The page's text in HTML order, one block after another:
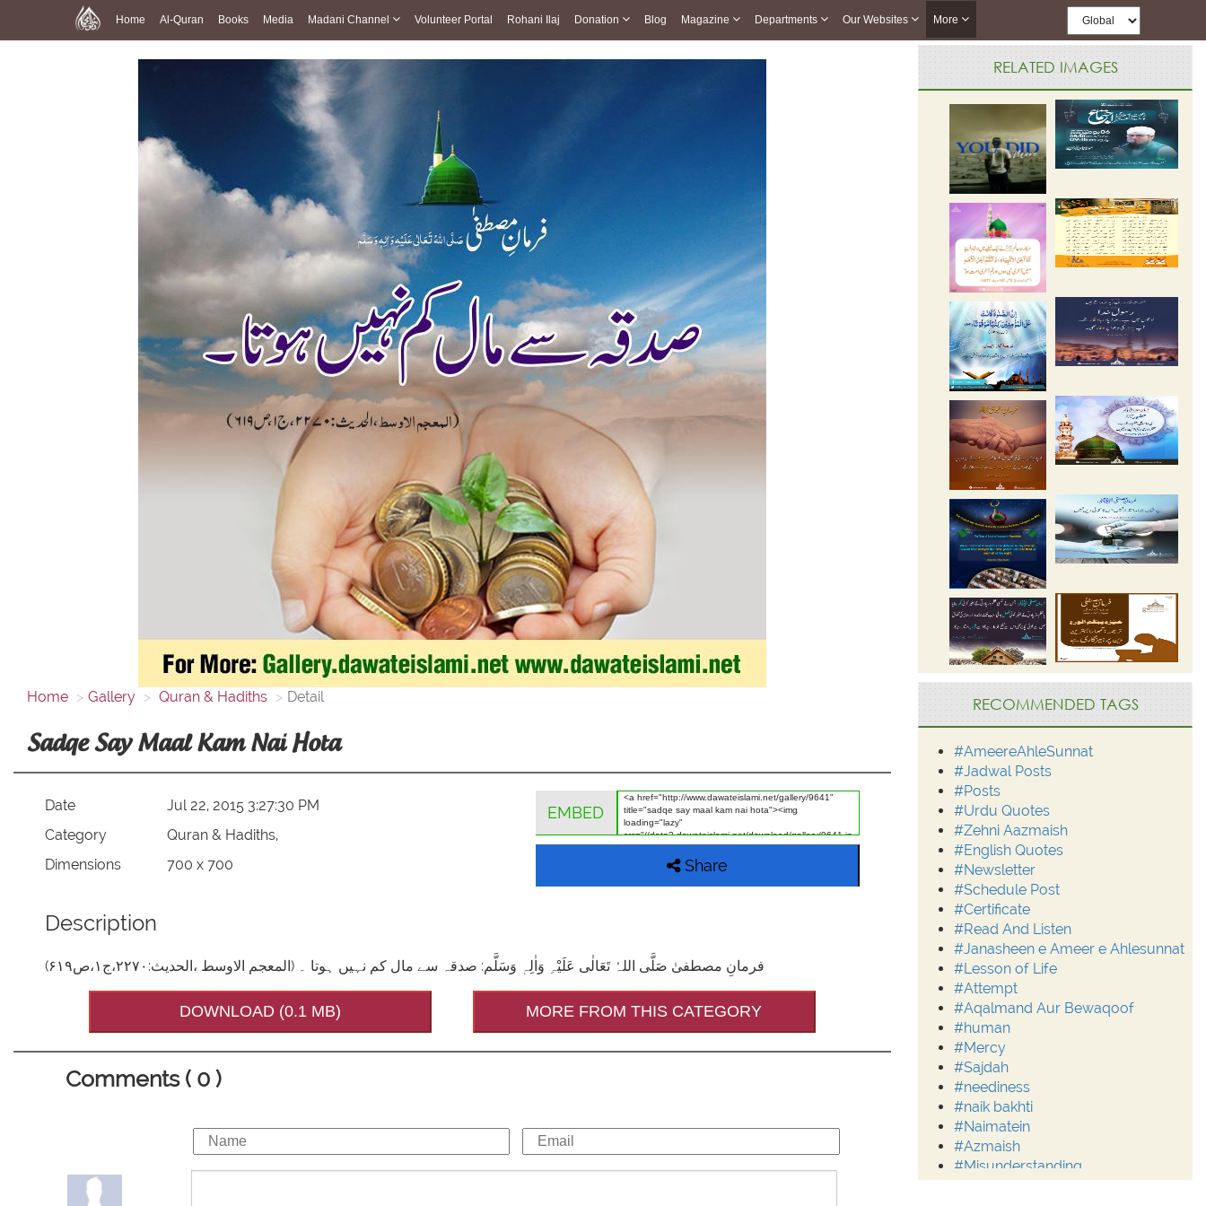
Home Al-Quran Books Media Madani Channel Volunteer Portal Rohani Ilaj Donation Blog Magazine Departments Our Websites More
Home Gallery Quran & Hadiths Detail
Sadqe Say Maal Kam Nai Hota
Date
Jul 22, 2015 3:27:30 PM
Category
Quran & Hadiths,
Dimensions
700 x 700
EMBED
Share
Description
فرمانِ مصطفیٰ صَلَّی اللہُ تَعَالٰی عَلَیْہِ وَاٰلِہٖ وَسَلَّم: صدقہ سے مال کم نہیں ہوتا ۔ (المعجم الاوسط ،الحدیث:۲۲۷۰،ج۱،ص۶۱۹)
DOWNLOAD (0.1 MB) MORE FROM THIS CATEGORY
Comments ( 0 )
RELATED IMAGES
RECOMMENDED TAGS
#AmeereAhleSunnat
#Jadwal Posts
#Posts
#Urdu Quotes
#Zehni Aazmaish
#English Quotes
#Newsletter
#Schedule Post
#Certificate
#Read And Listen
#Janasheen e Ameer e Ahlesunnat
#Lesson of Life
#Attempt
#Aqalmand Aur Bewaqoof
#human
#Mercy
#Sajdah
#neediness
#naik bakhti
#Naimatein
#Azmaish
#Misunderstanding
#Moderation